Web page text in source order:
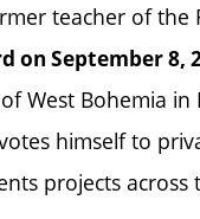
teacher of the
on September 8,
West Bohemia
himself to
projects